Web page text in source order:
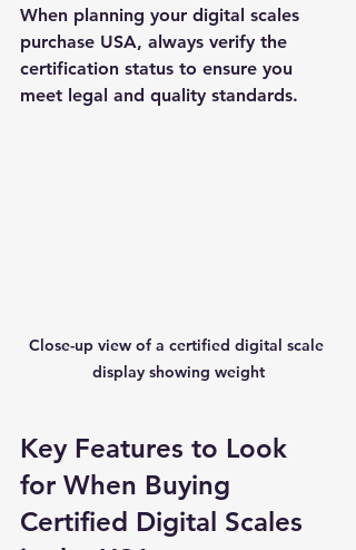
When planning your digital scales
purchase USA, always verify the
certification status to ensure you
meet legal and quality standards.
Close-up view of a certified digital scale
display showing weight
Key Features to Look
for When Buying
Certified Digital Scales